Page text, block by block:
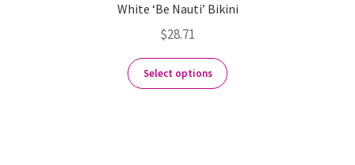
White ‘Be Nauti’ Bikini
$28.71
Select options